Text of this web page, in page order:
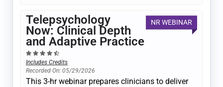
NR WEBINAR
Telepsychology
Now: Clinical Depth
and Adaptive Practice
Includes Credits
Recorded On: 05/29/2026
This 3-hr webinar prepares clinicians to deliver